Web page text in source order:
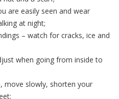
are easily seen and wear
at night;
– watch for cracks, ice and
when going from inside to
move slowly, shorten your